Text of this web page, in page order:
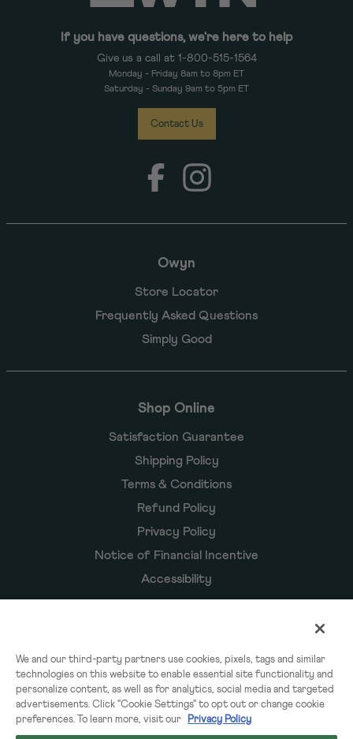
Owyn
Store Locator
Frequently Asked Questions
Simply Good
Shop Online
Satisfaction Guarantee
Shipping Policy
Terms & Conditions
Refund Policy
Privacy Policy
Notice of Financial Incentive
Accessibility
Shakes
Powders
Subscriptions
If you have questions, we're here to help
Give us a call at 1-800-515-1564
Monday - Friday 8am to 8pm ET
Saturday - Sunday 9am to 5pm ET
Contact Us
FacebookInstagram
We and our third-party partners use cookies, pixels, tags and similar
technologies on this website to enable essential site functionality and
personalize content, as well as for analytics, social media and targeted
advertisements. Click "Cookie Settings" to opt out or change cookie
preferences. To learn more, visit our
Privacy Policy